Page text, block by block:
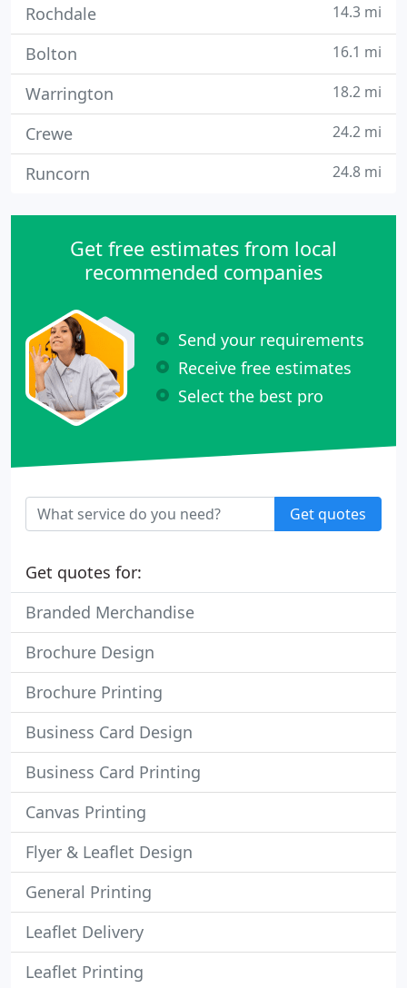
Rochdale 14.3 mi
Bolton 16.1 mi
Warrington 18.2 mi
Crewe 24.2 mi
Runcorn 24.8 mi
Get free estimates from local
recommended companies
Send your requirements
Receive free estimates
Select the best pro
Get quotes
Get quotes for:
Branded Merchandise
Brochure Design
Brochure Printing
Business Card Design
Business Card Printing
Canvas Printing
Flyer & Leaflet Design
General Printing
Leaflet Delivery
Leaflet Printing